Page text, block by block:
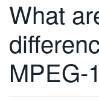
ENGLISH
FRANÇAIS
What
MPEG-